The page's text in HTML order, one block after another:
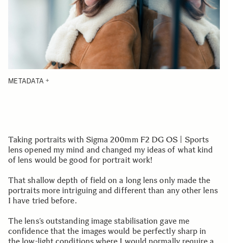
METADATA
Taking portraits with Sigma 200mm F2 DG OS | Sports
lens opened my mind and changed my ideas of what kind
of lens would be good for portrait work!
That shallow depth of field on a long lens only made the
portraits more intriguing and different than any other lens
I have tried before.
The lens’s outstanding image stabilisation gave me
confidence that the images would be perfectly sharp in